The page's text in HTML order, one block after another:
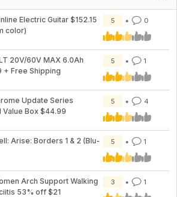
Electric Guitar $152.15
color)
5 0
20V/60V MAX 6.0Ah
+ Free Shipping
5 1
Update Series
Box $44.99
5 4
Arise: Borders 1 & 2 (Blu-
5 1
Arch Support Walking
53% off $21
3 1